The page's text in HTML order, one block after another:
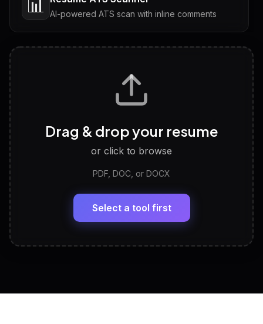
📊 AI-powered ATS scan with inline comments
Tailored questions with answers & follow-ups
Discover strengths, work style and fit
LinkedIn Profile Generator
Headline, About, Experience, Skills — ready to
View All Free Tools
Drag & drop your resume
or click to browse
PDF, DOC, or DOCX
Select a tool first